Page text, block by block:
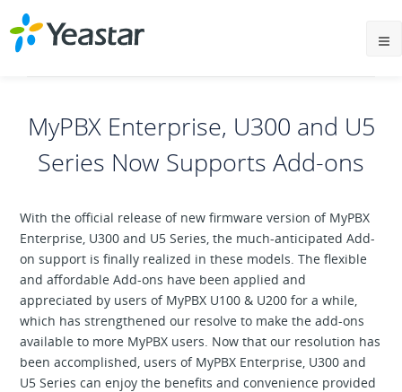
MyPBX Enterprise, U300 and U5
Series Now Supports Add-ons
With the official release of new firmware version of MyPBX
Enterprise, U300 and U5 Series, the much-anticipated Add-
on support is finally realized in these models. The flexible
and affordable Add-ons have been applied and
appreciated by users of MyPBX U100 & U200 for a while,
which has strengthened our resolve to make the add-ons
available to more MyPBX users. Now that our resolution has
been accomplished, users of MyPBX Enterprise, U300 and
U5 Series can enjoy the benefits and convenience provided